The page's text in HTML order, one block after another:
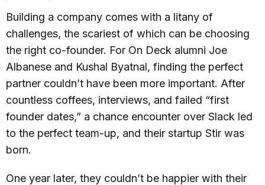
Building a company comes with a litany of
challenges, the scariest of which can be choosing
the right co-founder. For On Deck alumni Joe
Albanese and Kushal Byatnal, finding the perfect
partner couldn’t have been more important. After
countless coffees, interviews, and failed “first
founder dates,” a chance encounter over Slack led
to the perfect team-up, and their startup Stir was
born.
One year later, they couldn’t be happier with their